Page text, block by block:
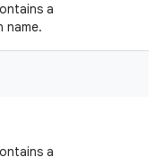
a
name.
a